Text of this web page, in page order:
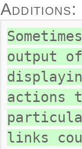
Additions:
output
actions
links